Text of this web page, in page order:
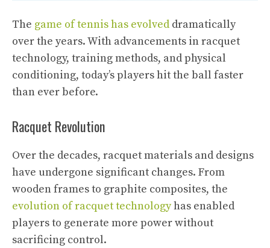
The game of tennis has evolved dramatically
over the years. With advancements in racquet
technology, training methods, and physical
conditioning, today’s players hit the ball faster
than ever before.
Racquet Revolution
Over the decades, racquet materials and designs
have undergone significant changes. From
wooden frames to graphite composites, the
evolution of racquet technologyhas enabled
players to generate more power without
sacrificing control.